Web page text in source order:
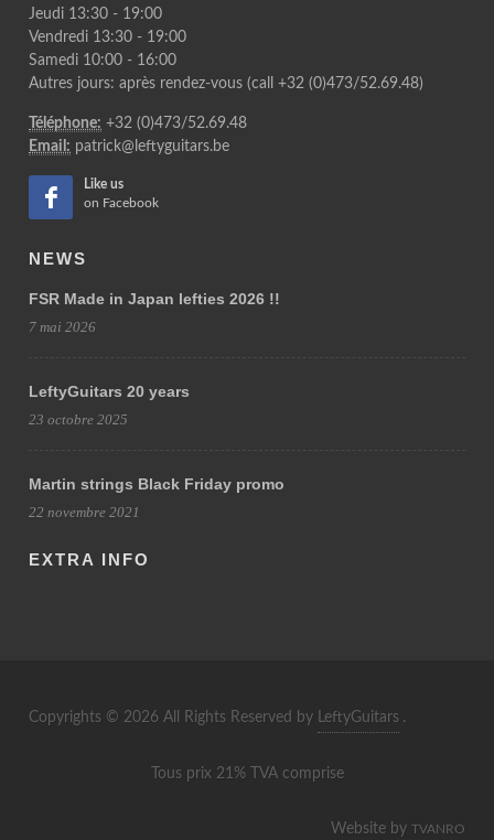
Jeudi 13:30 - 19:00
Vendredi 13:30 - 19:00
Samedi 10:00 - 16:00
Autres jours: après rendez-vous (call +32 (0)473/52.69.48)
Téléphone: +32 (0)473/52.69.48
Email: patrick@leftyguitars.be
Like us
on Facebook
NEWS
FSR Made in Japan lefties 2026 !!
7 mai 2026
LeftyGuitars 20 years
23 octobre 2025
Martin strings Black Friday promo
22 novembre 2021
EXTRA INFO
Copyrights © 2026 All Rights Reserved by LeftyGuitars .
Tous prix 21% TVA comprise
Website by TVANRO